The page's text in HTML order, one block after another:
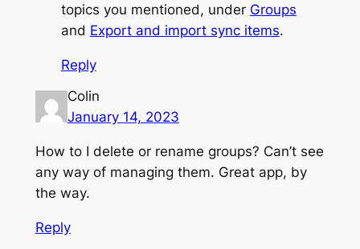
topics you mentioned, under Groups
and Export and import sync items.
Reply
Colin
January 14, 2023
How to I delete or rename groups? Can’t see
any way of managing them. Great app, by
the way.
Reply